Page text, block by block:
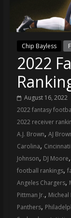
and
source
for
the
latest
Philadelphia
76ers
and
news,
statistics,
analysis,
highlights,
and
Chip Bayless
2022
August 16, 2022
2022 fantasy
2022 receiver
A.J. Brown, AJ
Carolina,
Johnson, DJ Moore,
football rankings,
Angeles Chargers,
Pittman Jr., Micheal
Panthers,